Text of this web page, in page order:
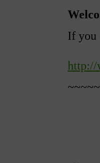
If you
http://